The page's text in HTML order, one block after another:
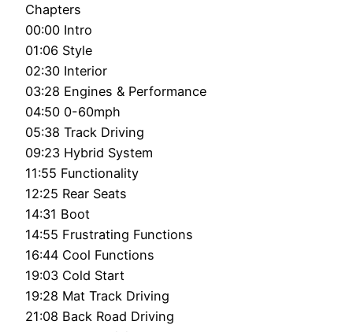
Chapters
00:00 Intro
01:06 Style
02:30 Interior
03:28 Engines & Performance
04:50 0-60mph
05:38 Track Driving
09:23 Hybrid System
11:55 Functionality
12:25 Rear Seats
14:31 Boot
14:55 Frustrating Functions
16:44 Cool Functions
19:03 Cold Start
19:28 Mat Track Driving
21:08 Back Road Driving